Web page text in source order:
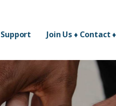
Join Us ♦ Contact